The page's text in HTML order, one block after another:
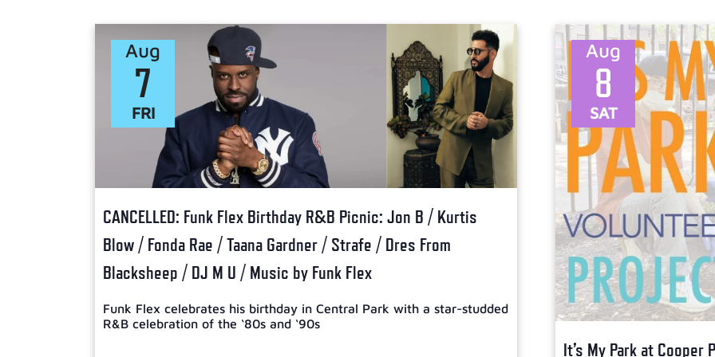
FRI
7
Aug
CANCELLED: Funk Flex Birthday R&B Picnic: Jon B / Kurtis
Blow / Fonda Rae / Taana Gardner / Strafe / Dres From
Blacksheep / DJ M U / Music by Funk Flex
Funk Flex celebrates his birthday in Central Park with a star-studded
R&B celebration of the ‘80s and ‘90s
SAT
8
Aug
It’s My Park at Cooper